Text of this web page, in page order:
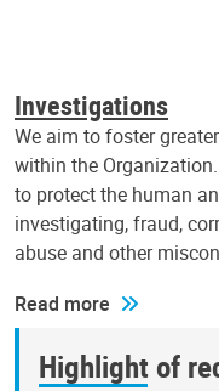
Investigations
We aim to foster
within the
to protect the human
investigating, fraud,
abuse and other
Read more
Highlight of